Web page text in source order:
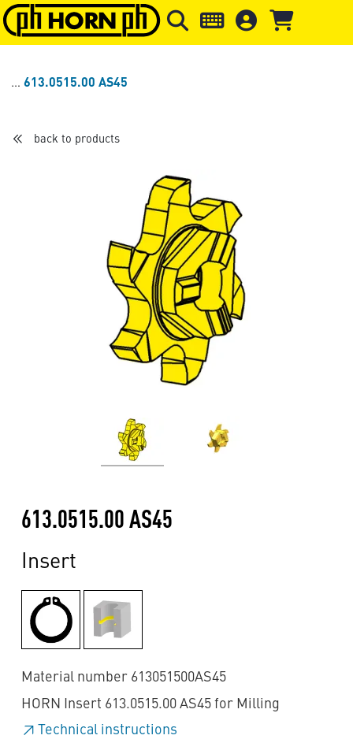
Skip to main content Skip to page header Skip to
613.0515.00 AS45
back to products
613.0515.00 AS45
Insert
Material number 613051500AS45
HORN Insert 613.0515.00 AS45 for Milling
Technical instructions